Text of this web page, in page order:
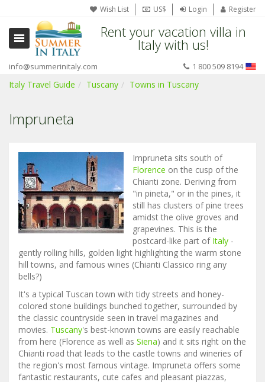
Wish List US$ Login Register
Rent your vacation villa in
Italy with us!
info@summerinitaly.com 1 800 509 8194
Italy Travel Guide Tuscany Towns in Tuscany
Impruneta
Impruneta sits south of
Florence on the cusp of the
Chianti zone. Deriving from
"in pineta," or in the pines, it
still has clusters of pine trees
amidst the olive groves and
grapevines. This is the
postcard-like part of Italy -
gently rolling hills, golden light highlighting the warm stone
hill towns, and famous wines (Chianti Classico ring any
bells?)
It's a typical Tuscan town with tidy streets and honey-
colored stone buildings bunched together, surrounded by
the classic countryside seen in travel magazines and
movies. Tuscany's best-known towns are easily reachable
from here (Florence as well as Siena) and it sits right on the
Chianti road that leads to the castle towns and wineries of
the region's most famous vintage. Impruneta offers some
fantastic restaurants, cute cafes and pleasant piazzas,